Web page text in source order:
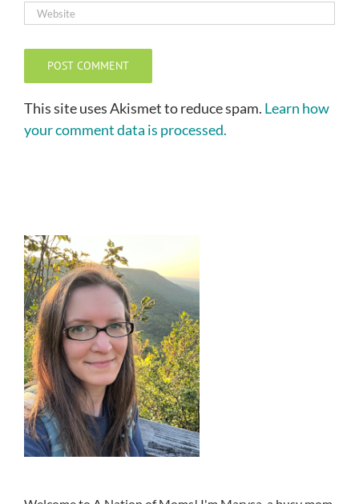
This site uses Akismet to reduce spam. Learn how
your comment data is processed.